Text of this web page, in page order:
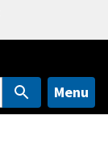
Menu